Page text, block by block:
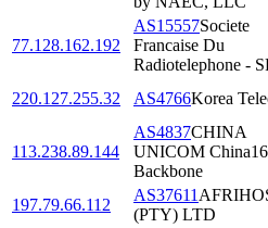
77.128.162.192
AS15557Societe
Francaise Du
Radiotelephone -
220.127.255.32 AS4766Korea
113.238.89.144
AS4837CHINA
UNICOM
Backbone
197.79.66.112
AS37611
(PTY) LTD